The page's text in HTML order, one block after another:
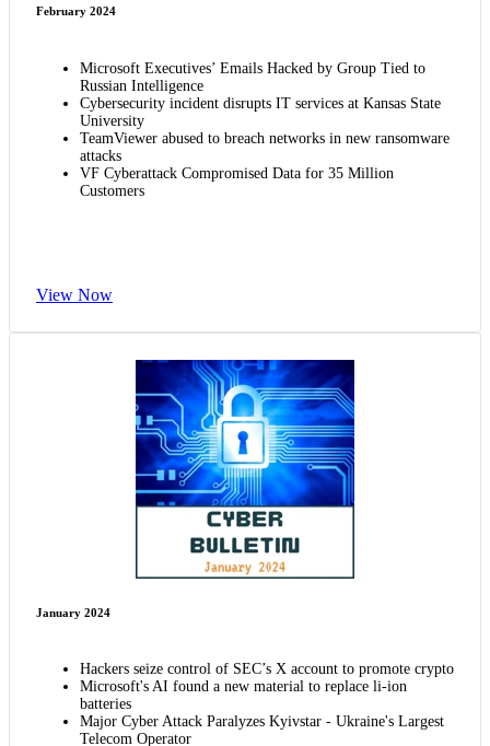
February 2024
Microsoft Executives’ Emails Hacked by Group Tied to
Russian Intelligence
Cybersecurity incident disrupts IT services at Kansas State
University
TeamViewer abused to breach networks in new ransomware
attacks
VF Cyberattack Compromised Data for 35 Million
Customers
View Now
January 2024
Hackers seize control of SEC’s X account to promote crypto
Microsoft's AI found a new material to replace li-ion
batteries
Major Cyber Attack Paralyzes Kyivstar - Ukraine's Largest
Telecom Operator